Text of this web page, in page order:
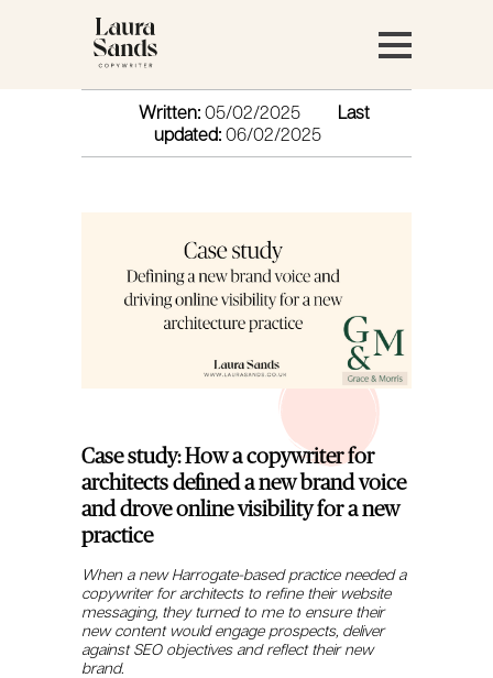
Written: 05/02/2025
Last
updated: 06/02/2025
Case study: How a copywriter for
architects defined a new brand voice
and drove online visibility for a new
practice
When a new Harrogate-based practice needed a
copywriter for architects to refine their website
messaging, they turned to me to ensure their
new content would engage prospects, deliver
against SEO objectives and reflect their new
brand.